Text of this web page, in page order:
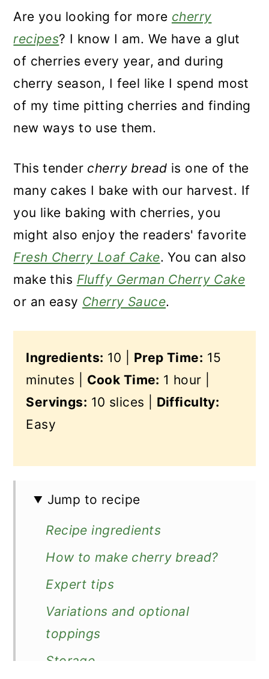
Are you looking for more cherry
recipes? I know I am. We have a glut
of cherries every year, and during
cherry season, I feel like I spend most
of my time pitting cherries and finding
new ways to use them.
This tender cherry bread is one of the
many cakes I bake with our harvest. If
you like baking with cherries, you
might also enjoy the readers' favorite
Fresh Cherry Loaf Cake. You can also
make this Fluffy German Cherry Cake
or an easy Cherry Sauce.
Ingredients: 10 | Prep Time: 15
minutes | Cook Time: 1 hour |
Servings: 10 slices | Difficulty:
Easy
Jump to recipe
Recipe ingredients
How to make cherry bread?
Expert tips
Variations and optional
toppings
Storage